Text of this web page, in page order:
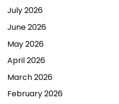
July 2026
June 2026
May 2026
April 2026
March 2026
February 2026